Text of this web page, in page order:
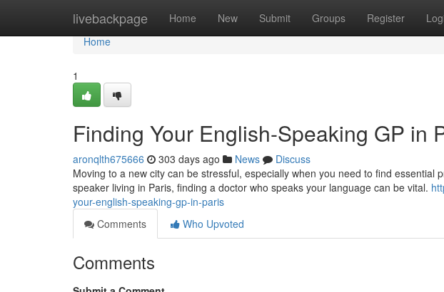
livebackpage Home New Submit Groups Register
Home
Home
1
Finding Your English-Speaking GP in
aronqlth675666 303 days ago News
Discuss
Moving to a new city can be stressful, especially when you need to find essential
speaker living in Paris, finding a doctor who speaks your language can be vital.
your-english-speaking-gp-in-paris
Comments
Who Upvoted
Comments